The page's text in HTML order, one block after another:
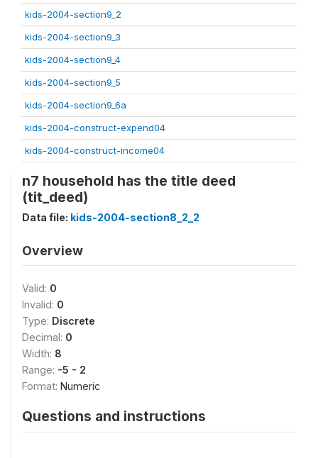
kids-2004-section9_2
kids-2004-section9_3
kids-2004-section9_4
kids-2004-section9_5
kids-2004-section9_6a
kids-2004-construct-expend04
kids-2004-construct-income04
n7 household has the title deed
(tit_deed)
Data file: kids-2004-section8_2_2
Overview
Valid: 0
Invalid: 0
Type: Discrete
Decimal: 0
Width: 8
Range: -5 - 2
Format: Numeric
Questions and instructions